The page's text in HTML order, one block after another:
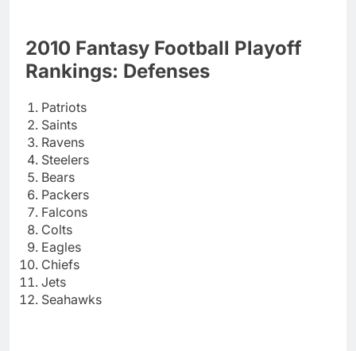
2010 Fantasy Football Playoff
Rankings: Defenses
Patriots
Saints
Ravens
Steelers
Bears
Packers
Falcons
Colts
Eagles
Chiefs
Jets
Seahawks